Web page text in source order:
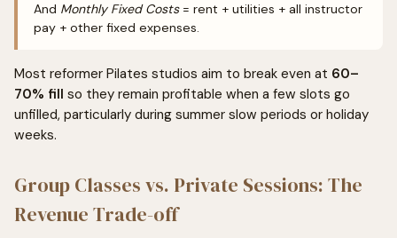
And Monthly Fixed Costs= rent + utilities + all instructor
pay + other fixed expenses.
Most reformer Pilates studios aim to break even at 60–
70% fill so they remain profitable when a few slots go
unfilled, particularly during summer slow periods or holiday
weeks.
Group Classes vs. Private Sessions: The
Revenue Trade-off